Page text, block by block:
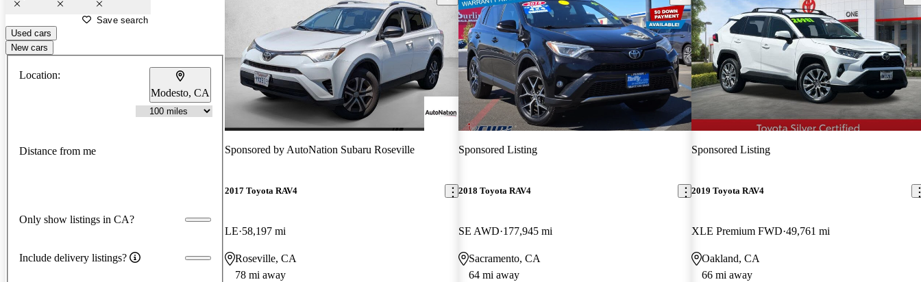
Save search
Used cars
New cars
Location:
Modesto, CA
Distance from me
Only show listings in CA?
Include delivery listings?
Sponsored by AutoNation Subaru Roseville
2017 Toyota RAV4
LE 58,197 mi
Roseville, CA
78 mi away
Sponsored Listing
2018 Toyota RAV4
SE AWD 177,945 mi
Sacramento, CA
64 mi away
Sponsored Listing
2019 Toyota RAV4
XLE Premium FWD 49,761 mi
Oakland, CA
66 mi away